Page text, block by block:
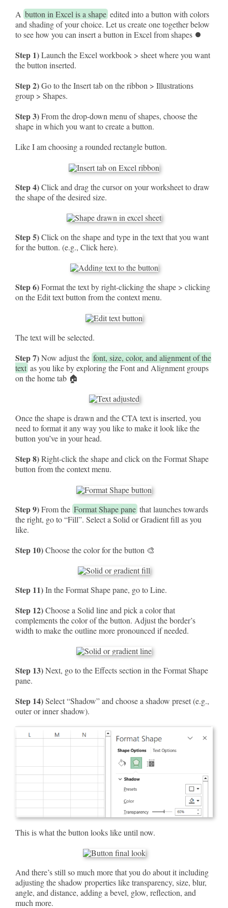
A button in Excel is a shape edited into a button with colors
and shading of your choice. Let us create one together below
to see how you can insert a button in Excel from shapes ⏺
Step 1)Launch the Excel workbook > sheet where you want
the button inserted.
Step 2)Go to the Insert tab on the ribbon > Illustrations
group > Shapes.
Step 3)From the drop-down menu of shapes, choose the
shape in which you want to create a button.
Like I am choosing a rounded rectangle button.
Step 4)Click and drag the cursor on your worksheet to draw
the shape of the desired size.
Step 5)Click on the shape and type in the text that you want
for the button. (e.g., Click here).
Step 6)Format the text by right-clicking the shape > clicking
on the Edit text button from the context menu.
The text will be selected.
Step 7)Now adjust the font, size, color, and alignment of the
textas you like by exploring the Font and Alignment groups
on the home tab 🏠
Once the shape is drawn and the CTA text is inserted, you
need to format it any way you like to make it look like the
button you’ve in your head.
Step 8)Right-click the shape and click on the Format Shape
button from the context menu.
Step 9)From the Format Shape panethat launches towards
the right, go to “Fill”. Select a Solid or Gradient fill as you
like.
Step 10)Choose the color for the button 🎨
Step 11)In the Format Shape pane, go to Line.
Step 12)Choose a Solid line and pick a color that
complements the color of the button. Adjust the border’s
width to make the outline more pronounced if needed.
Step 13)Next, go to the Effects section in the Format Shape
pane.
Step 14)Select “Shadow” and choose a shadow preset (e.g.,
outer or inner shadow).
This is what the button looks like until now.
And there’s still so much more that you do about it including
adjusting the shadow properties like transparency, size, blur,
angle, and distance, adding a bevel, glow, reflection, and
much more.